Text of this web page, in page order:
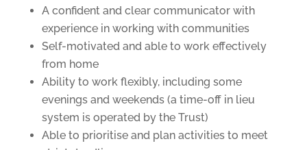
A confident and clear communicator with
experience in working with communities
Self-motivated and able to work effectively
from home
Ability to work flexibly, including some
evenings and weekends (a time-off in lieu
system is operated by the Trust)
Able to prioritise and plan activities to meet